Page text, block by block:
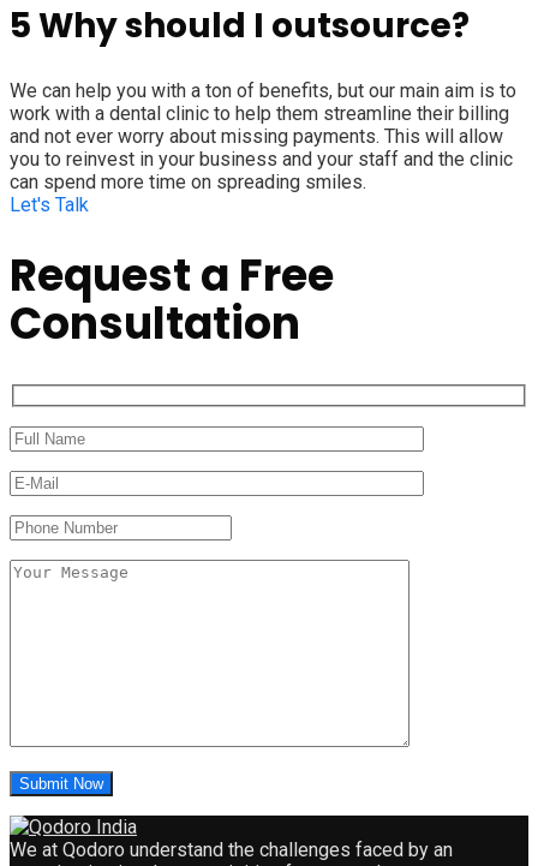
5Why should I outsource?
We can help you with a ton of benefits, but our main aim is to
work with a dental clinic to help them streamline their billing
and not ever worry about missing payments. This will allow
you to reinvest in your business and your staff and the clinic
can spend more time on spreading smiles.
Let's Talk
Request a Free
Consultation
We at Qodoro understand the challenges faced by an